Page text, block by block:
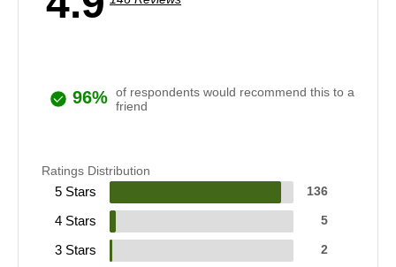
96% of respondents would recommend this to a
friend
Ratings Distribution
5 Stars 136
4 Stars 5
3 Stars 2